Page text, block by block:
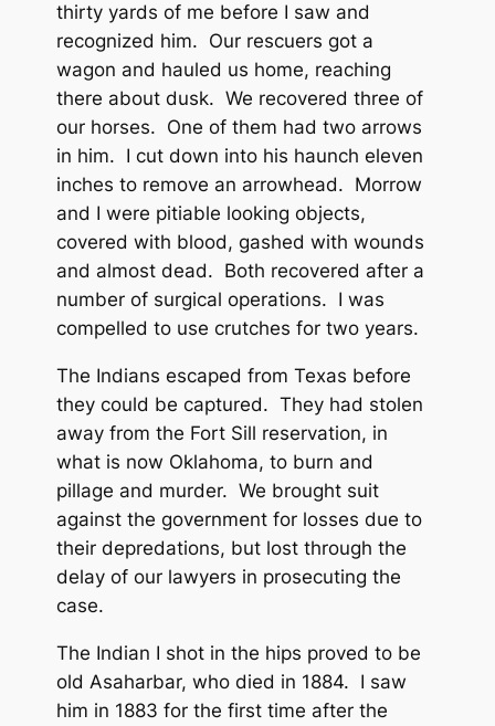
thirty yards of me before I saw and
recognized him. Our rescuers got a
wagon and hauled us home, reaching
there about dusk. We recovered three of
our horses. One of them had two arrows
in him. I cut down into his haunch eleven
inches to remove an arrowhead. Morrow
and I were pitiable looking objects,
covered with blood, gashed with wounds
and almost dead. Both recovered after a
number of surgical operations. I was
compelled to use crutches for two years.
The Indians escaped from Texas before
they could be captured. They had stolen
away from the Fort Sill reservation, in
what is now Oklahoma, to burn and
pillage and murder. We brought suit
against the government for losses due to
their depredations, but lost through the
delay of our lawyers in prosecuting the
case.
The Indian I shot in the hips proved to be
old Asaharbar, who died in 1884. I saw
him in 1883 for the first time after the